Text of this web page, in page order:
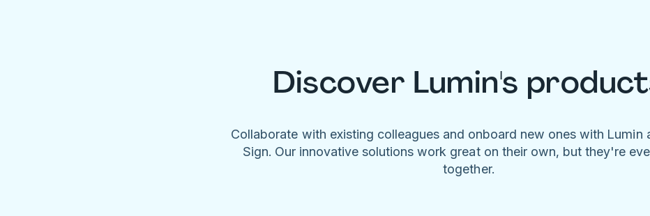
Discover Lumin's
Collaborate with existing colleagues and onboard new ones with Lumin
Sign. Our innovative solutions work great on their own, but they're
together.